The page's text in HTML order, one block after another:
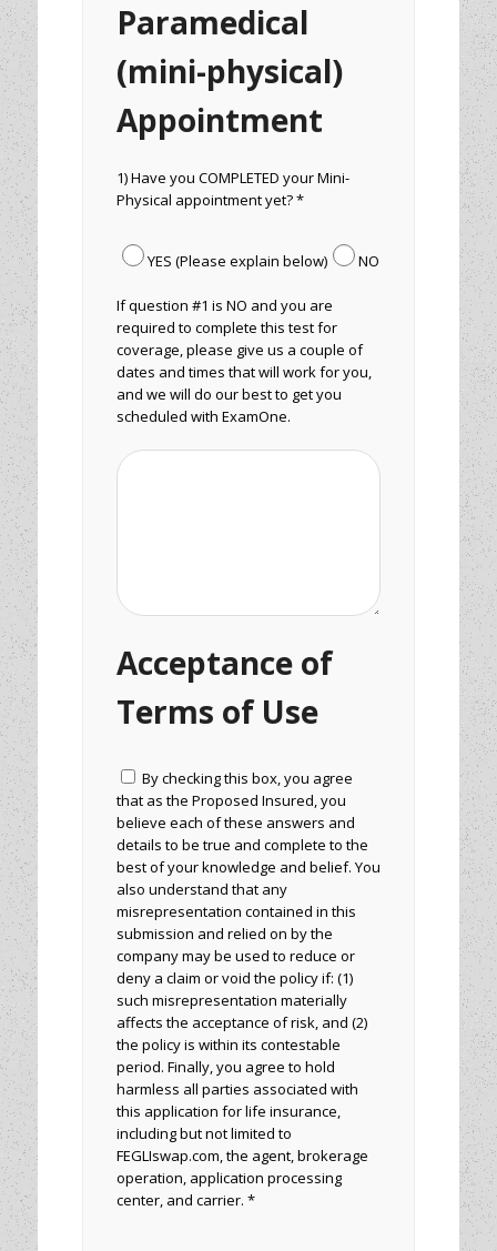
Paramedical
(mini-physical)
Appointment
1) Have you COMPLETED your Mini-
Physical appointment yet? *
YES (Please explain below) NO
If question #1 is NO and you are
required to complete this test for
coverage, please give us a couple of
dates and times that will work for you,
and we will do our best to get you
scheduled with ExamOne.
Acceptance of
Terms of Use
By checking this box, you agree
that as the Proposed Insured, you
believe each of these answers and
details to be true and complete to the
best of your knowledge and belief. You
also understand that any
misrepresentation contained in this
submission and relied on by the
company may be used to reduce or
deny a claim or void the policy if: (1)
such misrepresentation materially
affects the acceptance of risk, and (2)
the policy is within its contestable
period. Finally, you agree to hold
harmless all parties associated with
this application for life insurance,
including but not limited to
FEGLIswap.com, the agent, brokerage
operation, application processing
center, and carrier. *